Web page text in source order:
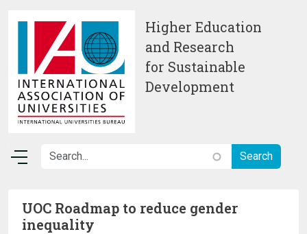
Higher Education
and Research
for Sustainable
Development
UOC Roadmap to reduce gender
inequality